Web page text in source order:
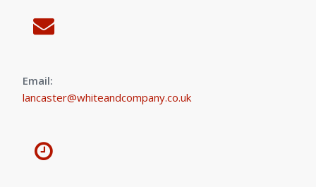
Email:
lancaster@whiteandcompany.co.uk